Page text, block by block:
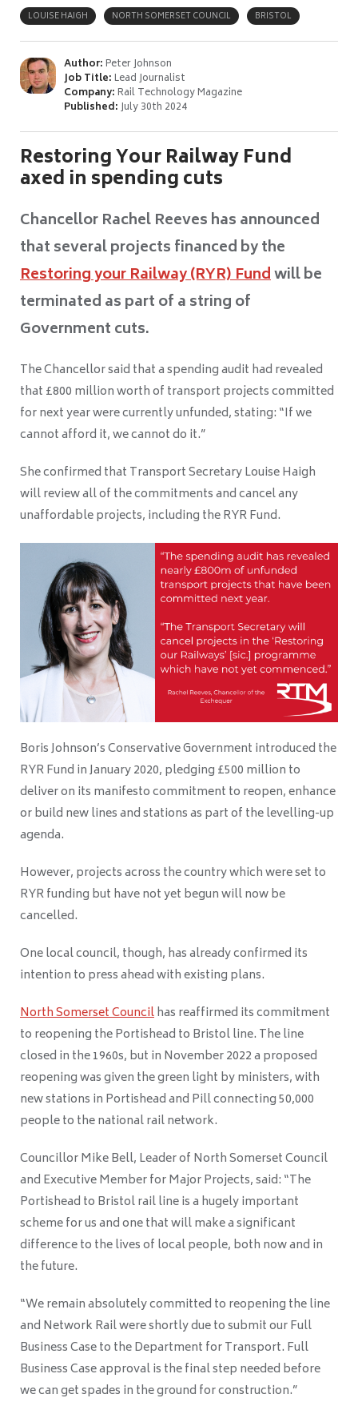
LOUISE HAIGH
NORTH SOMERSET COUNCIL BRISTOL
Author:Peter Johnson
Job Title:Lead Journalist
Company:Rail Technology Magazine
Published:July 30th 2024
Restoring Your Railway Fund
axed in spending cuts
Chancellor Rachel Reeves has announced
that several projects financed by the
Restoring your Railway (RYR) Fundwill be
terminated as part of a string of
Government cuts.
The Chancellor said that a spending audit had revealed
that £800 million worth of transport projects committed
for next year were currently unfunded, stating: “If we
cannot afford it, we cannot do it.”
She confirmed that Transport Secretary Louise Haigh
will review all of the commitments and cancel any
unaffordable projects, including the RYR Fund.
Boris Johnson’s Conservative Government introduced the
RYR Fund in January 2020, pledging £500 million to
deliver on its manifesto commitment to reopen, enhance
or build new lines and stations as part of the levelling-up
agenda.
However, projects across the country which were set to
RYR funding but have not yet begun will now be
cancelled.
One local council, though, has already confirmed its
intention to press ahead with existing plans.
North Somerset Councilhas reaffirmed its commitment
to reopening the Portishead to Bristol line. The line
closed in the 1960s, but in November 2022 a proposed
reopening was given the green light by ministers, with
new stations in Portishead and Pill connecting 50,000
people to the national rail network.
Councillor Mike Bell, Leader of North Somerset Council
and Executive Member for Major Projects, said: “The
Portishead to Bristol rail line is a hugely important
scheme for us and one that will make a significant
difference to the lives of local people, both now and in
the future.
“We remain absolutely committed to reopening the line
and Network Rail were shortly due to submit our Full
Business Case to the Department for Transport. Full
Business Case approval is the final step needed before
we can get spades in the ground for construction.”